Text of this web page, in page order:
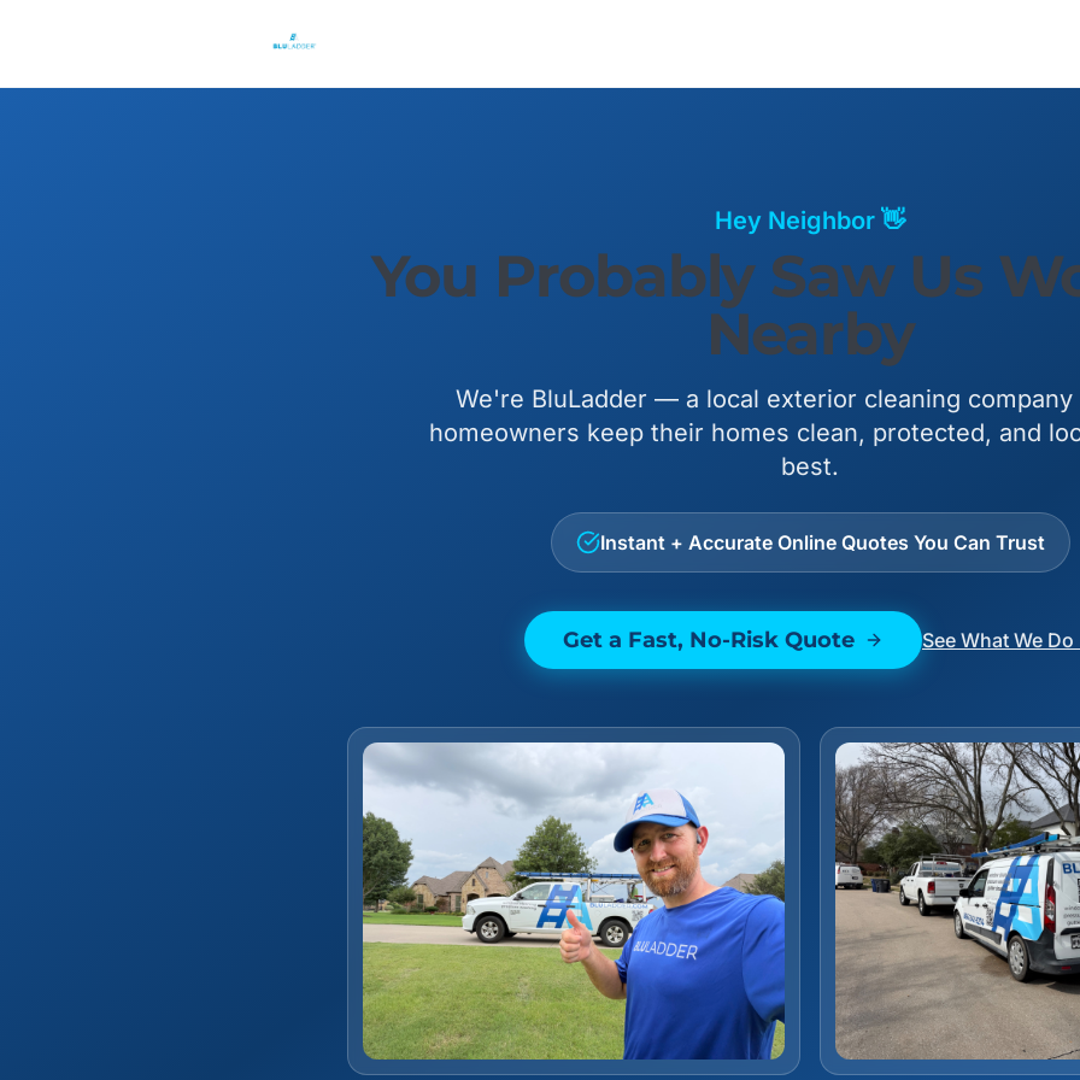
Hey Neighbor 👋
You Probably Saw Us
Nearby
We're BluLadder — a local exterior cleaning company
homeowners keep their homes clean, protected, and
best.
Instant + Accurate Online Quotes You Can Trust
Get a Fast, No-Risk Quote See What We